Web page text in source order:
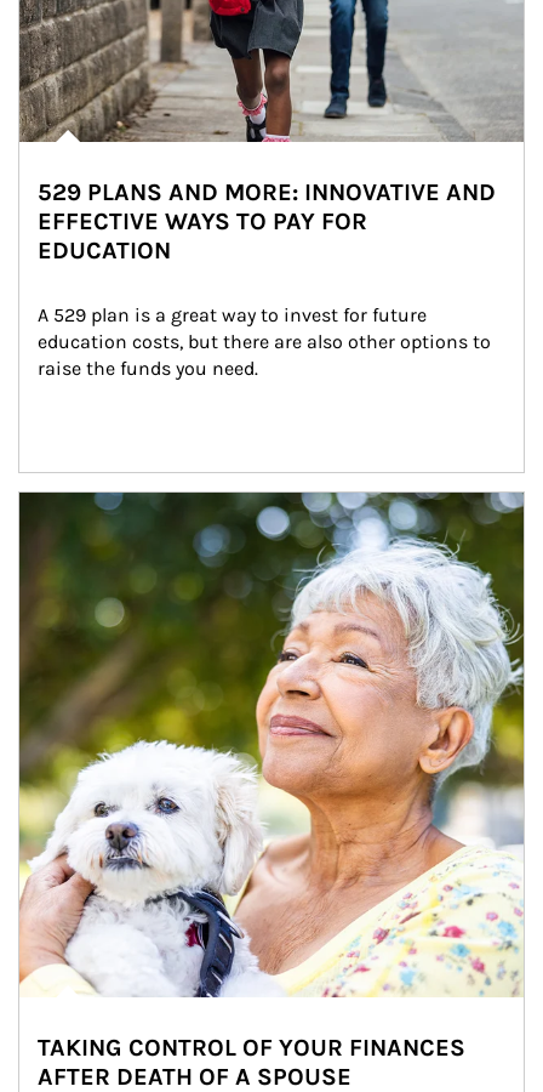
529 PLANS AND MORE: INNOVATIVE AND
EFFECTIVE WAYS TO PAY FOR
EDUCATION
A 529 plan is a great way to invest for future
education costs, but there are also other options to
raise the funds you need.
Article Image
TAKING CONTROL OF YOUR FINANCES
AFTER DEATH OF A SPOUSE